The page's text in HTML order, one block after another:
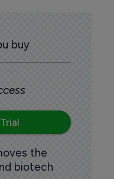
buy
the
biotech